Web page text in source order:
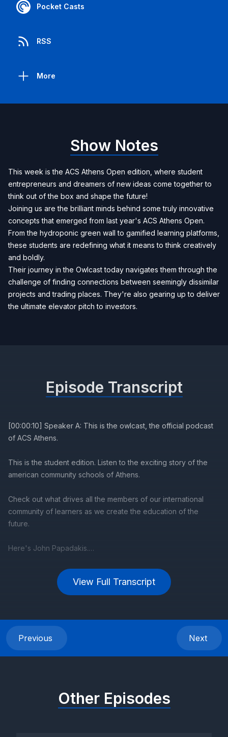
Pocket Casts
RSS
More
Show Notes
This week is the ACS Athens Open edition, where student
entrepreneurs and dreamers of new ideas come together to
think out of the box and shape the future!
Joining us are the brilliant minds behind some truly innovative
concepts that emerged from last year's ACS Athens Open.
From the hydroponic green wall to gamified learning platforms,
these students are redefining what it means to think creatively
and boldly.
Their journey in the Owlcast today navigates them through the
challenge of finding connections between seemingly dissimilar
projects and trading places. They're also gearing up to deliver
the ultimate elevator pitch to investors.
View Full Transcript
Episode Transcript
Previous Next
Other Episodes